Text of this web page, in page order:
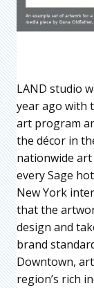
LAND studio
year ago with
art program
the décor in
nationwide
every Sage
New York
that the
design and
brand
Downtown,
region’s rich